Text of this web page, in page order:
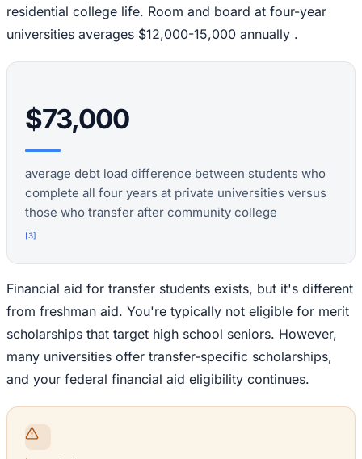
residential college life. Room and board at four-year
universities averages $12,000-15,000 annually .
$73,000
average debt load difference between students who
complete all four years at private universities versus
those who transfer after community college
[3]
Financial aid for transfer students exists, but it's different
from freshman aid. You're typically not eligible for merit
scholarships that target high school seniors. However,
many universities offer transfer-specific scholarships,
and your federal financial aid eligibility continues.